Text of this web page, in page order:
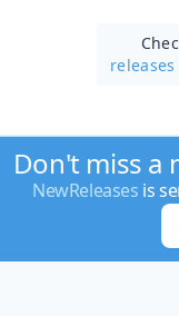
Don't miss a
NewReleases is